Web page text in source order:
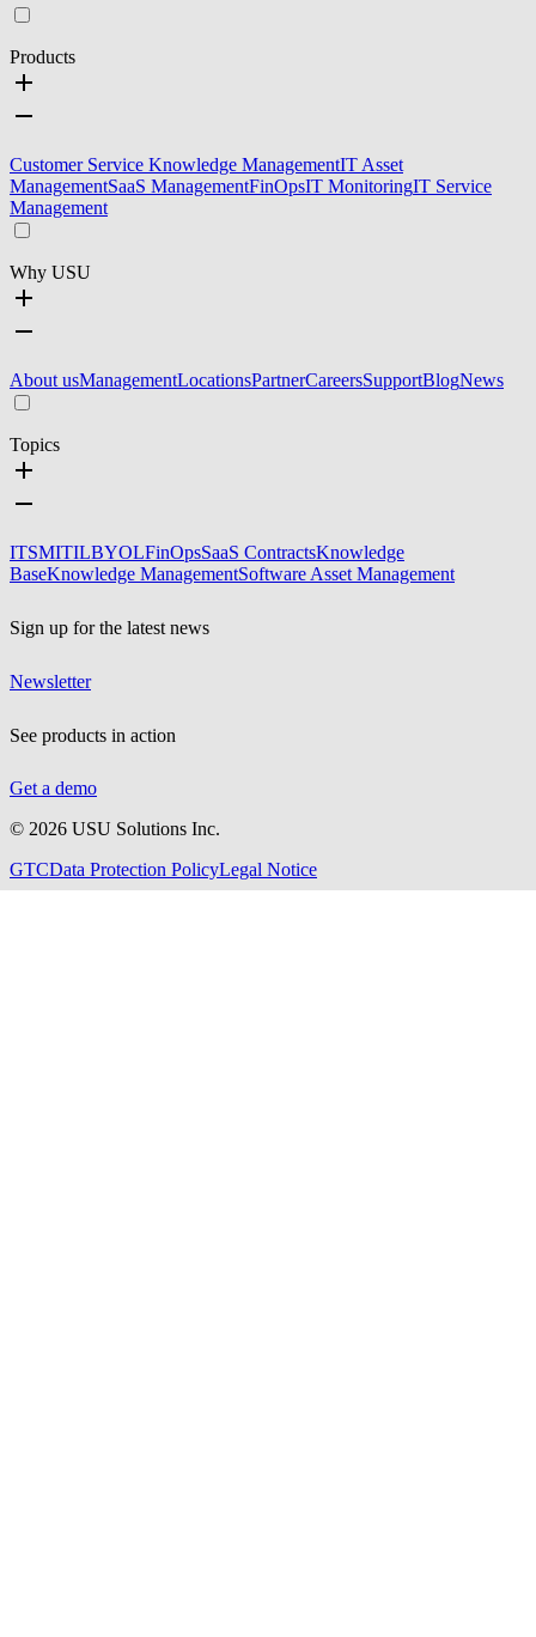
Products
Customer Service Knowledge ManagementIT Asset
ManagementSaaS ManagementFinOpsIT MonitoringIT Service
Management
Why USU
About usManagementLocationsPartnerCareersSupportBlogNews
Topics
ITSMITILBYOLFinOpsSaaS ContractsKnowledge
BaseKnowledge ManagementSoftware Asset Management
Sign up for the latest news
Newsletter
See products in action
Get a demo
© 2026 USU Solutions Inc.
GTCData Protection PolicyLegal Notice